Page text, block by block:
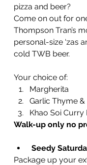
pizza and beer?
Come on out for
Thompson Tran’s
personal-size ‘zas
cold TWB beer.
Your choice of:
Margherita
Garlic Thyme
Khao Soi Curry
Walk-up only no
Seedy
Package up your